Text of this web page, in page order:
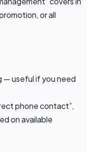
or all
— useful if you need
phone contact”,
on available